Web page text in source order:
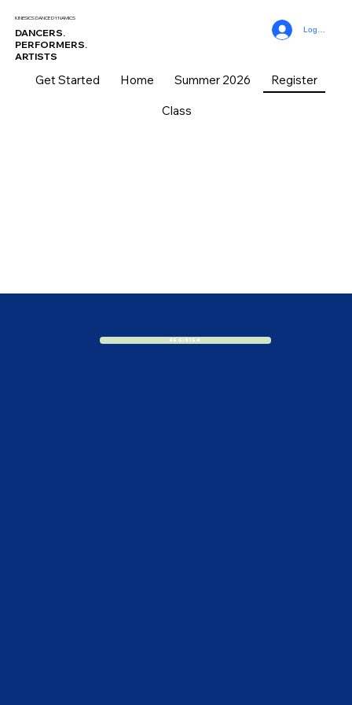
KINESICS DANCE DYNAMICS
DANCERS.
PERFORMERS.
ARTISTS
Get Started Home Summer 2026 Register
Class
Log In
Register